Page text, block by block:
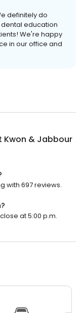
definitely do
education
We're happy
in our office and
Kwon & Jabbour
with 697 reviews.
at 5:00 p.m.